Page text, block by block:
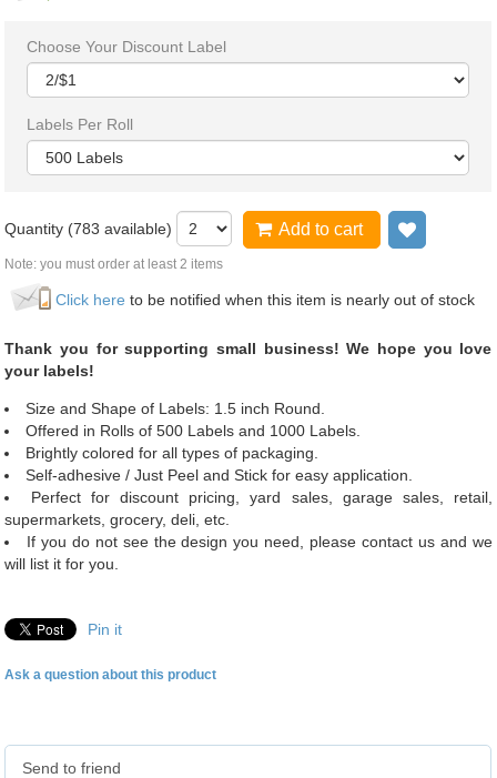
Choose Your Discount Label
Labels Per Roll
Quantity (783 available) Add to cart
Note: you must order at least 2 items
Click here to be notified when this item is nearly out of stock
Thank you for supporting small business! We hope you love
your labels!
Size and Shape of Labels: 1.5 inch Round.
Offered in Rolls of 500 Labels and 1000 Labels.
Brightly colored for all types of packaging.
Self-adhesive / Just Peel and Stick for easy application.
Perfect for discount pricing, yard sales, garage sales, retail,
supermarkets, grocery, deli, etc.
If you do not see the design you need, please contact us and we
will list it for you.
Pin it
Ask a question about this product
Send to friend